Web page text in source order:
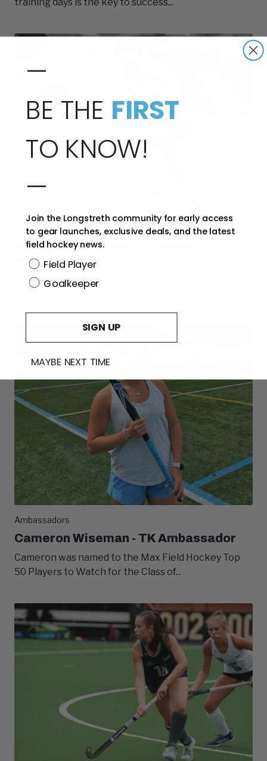
Ambassadors
Ryleigh Damminger - Gryphon
Ambassador
Ryleigh plays for Uprise Field Hockey Club and her
Ambassadors
Cameron Wiseman - TK Ambassador
Cameron was named to the Max Field Hockey Top
50 Players to Watch for the Class of...
—
BE THE FIRST
TO KNOW!
—
Join the Longstreth community for early access
to gear launches, exclusive deals, and the latest
field hockey news.
Position
Field Player
Goalkeeper
SIGN UP
MAYBE NEXT TIME